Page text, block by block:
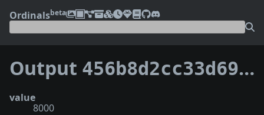
Ordinalsbeta
Output 456b8d2cc33d69eb4621c78021e4109f017ef2307a73a2c6a18249a9afa7ac9e:2
value
8000